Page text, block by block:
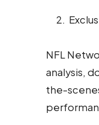
NFL
analysis,
the-